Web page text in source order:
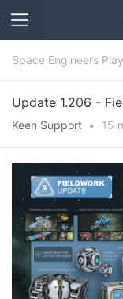
Space Engineers
Update 1.206 -
Keen Support • 15